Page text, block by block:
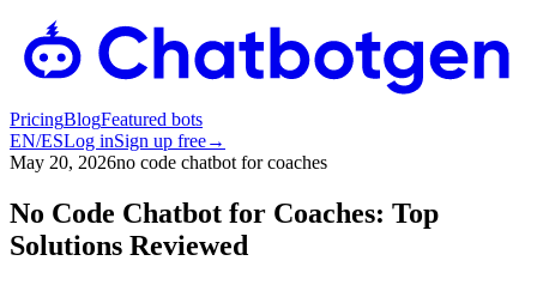
PricingBlogFeatured bots
EN/ESLog inSign up free→
May 20, 2026no code chatbot for coaches
No Code Chatbot for Coaches: Top
Solutions Reviewed